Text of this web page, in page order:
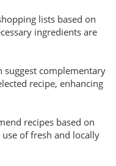
lists based on
ingredients are
suggest complementary
recipe, enhancing
recipes based on
of fresh and locally